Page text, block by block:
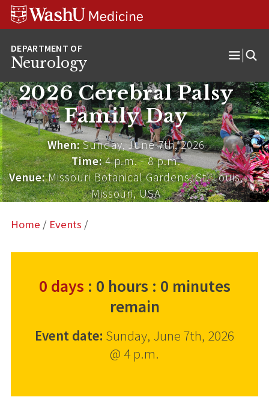
Skip
Skip
Skip
Neurology
Open
2026 Cerebral Palsy
Family Day
When:Sunday, June 7th, 2026
Time:4 p.m. - 8 p.m.
Venue:Missouri Botanical Gardens, St. Louis,
Missouri, USA
Home / Events /
0 days : 0 hours : 0 minutes
remain
Event date: Sunday, June 7th, 2026
@ 4 p.m.